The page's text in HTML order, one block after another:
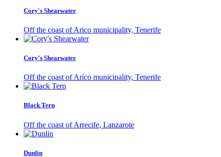
Cory's Shearwater
Off the coast of Arico municipality, Tenerife
Cory's Shearwater
Off the coast of Arico municipality, Tenerife
Black Tern
Off the coast of Arrecife, Lanzarote
Dunlin